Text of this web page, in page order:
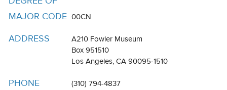
About Us
MAJOR CODE 00CN
ADDRESS
A210 Fowler Museum
Box 951510
Los Angeles, CA 90095-1510
PHONE (310) 794-4837